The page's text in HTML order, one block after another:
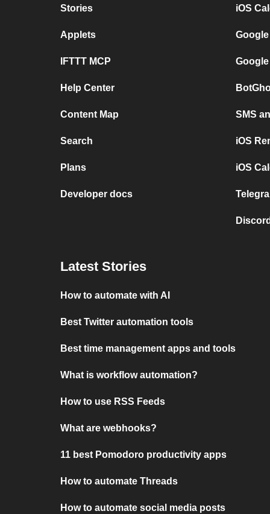
Stories
Applets
IFTTT MCP
Help Center
Content Map
Search
Plans
Developer docs
iOS
SMS
iOS
iOS
Latest Stories
How to automate with AI
Best Twitter automation tools
Best time management apps and tools
What is workflow automation?
How to use RSS Feeds
What are webhooks?
11 best Pomodoro productivity apps
How to automate Threads
How to automate social media posts